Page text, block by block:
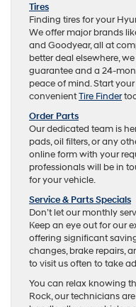
Tires
Finding tires for your
We offer major brands
and Goodyear, all at
better deal elsewhere,
guarantee and a 24-
peace of mind. Start
convenientTire Finder
Order Parts
Our dedicated team is
pads, oil filters, or any
online form with your
professionals will be in
for your vehicle.
Service & Parts Specials
Don’t let our monthly
Keep an eye out for our
offering significant
changes, brake repairs,
to visit us often to take
You can relax knowing
Rock, our technicians